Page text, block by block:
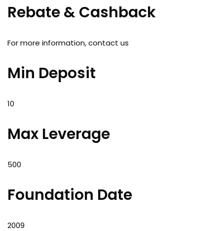
Rebate & Cashback
For more information, contact us
Min Deposit
10
Max Leverage
500
Foundation Date
2009